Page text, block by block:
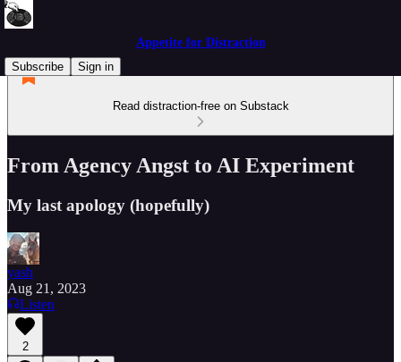
Appetite for Distraction
Subscribe
Sign in
Read distraction-free on Substack
From Agency Angst to AI Experiment
My last apology (hopefully)
yash
Aug 21, 2023
Listen
2